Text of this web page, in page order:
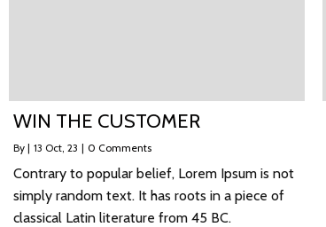
WIN THE CUSTOMER
By | 13 Oct, 23 | 0 Comments
Contrary to popular belief, Lorem Ipsum is not
simply random text. It has roots in a piece of
classical Latin literature from 45 BC.